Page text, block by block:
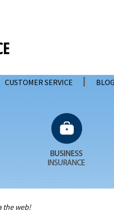
CUSTOMER SERVICE BLOG
the web!